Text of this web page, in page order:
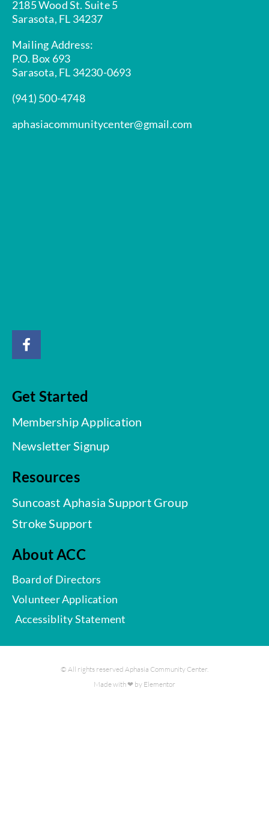
2185 Wood St. Suite 5
Sarasota, FL 34237
Mailing Address:
P.O. Box 693
Sarasota, FL 34230-0693
(941) 500-4748
aphasiacommunitycenter@gmail.com
Get Started
Membership Application
Newsletter Signup
Resources
Suncoast Aphasia Support Group
Stroke Support
About ACC
Board of Directors
Volunteer Application
Accessiblity Statement
© All rights reserved Aphasia Community Center.
Made with ❤ by Elementor